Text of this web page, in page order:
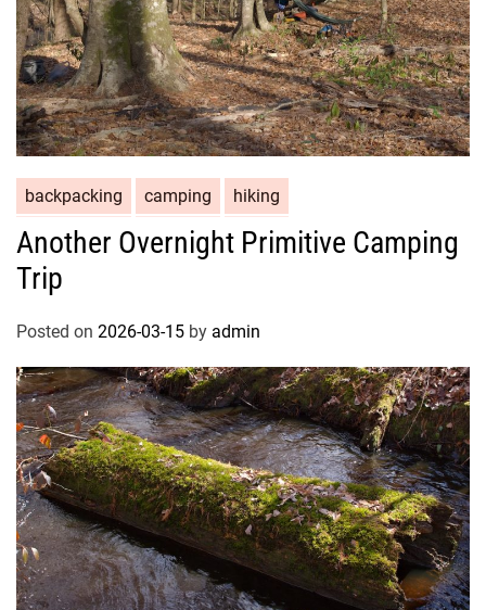
backpacking camping hiking
Another Overnight Primitive Camping
Trip
Posted on 2026-03-15 by admin